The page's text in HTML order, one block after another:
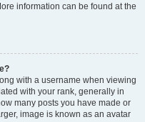
information can be found at the
with a username when viewing
with your rank, generally in
many posts you have made or
image is known as an avatar